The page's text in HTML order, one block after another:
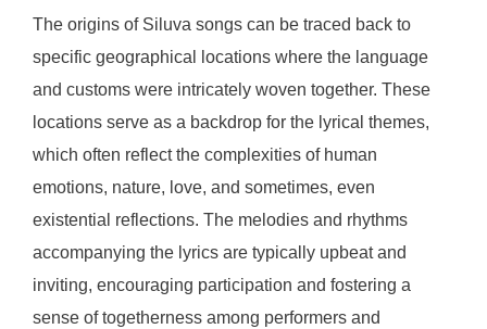
The origins of Siluva songs can be traced back to
specific geographical locations where the language
and customs were intricately woven together. These
locations serve as a backdrop for the lyrical themes,
which often reflect the complexities of human
emotions, nature, love, and sometimes, even
existential reflections. The melodies and rhythms
accompanying the lyrics are typically upbeat and
inviting, encouraging participation and fostering a
sense of togetherness among performers and